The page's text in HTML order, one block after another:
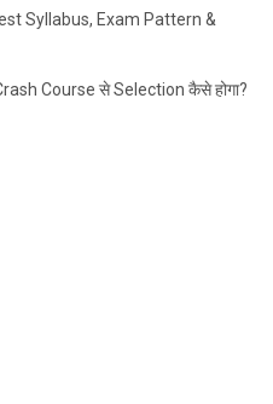
Syllabus, Exam Pattern &
Course से Selection कैसे होगा?